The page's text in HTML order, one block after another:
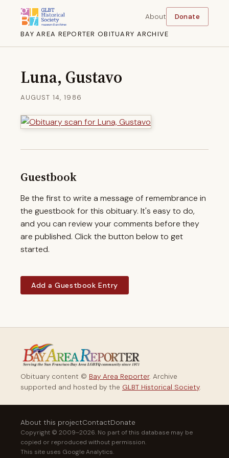
BAY AREA REPORTER OBITUARY ARCHIVE
About Donate
Luna, Gustavo
AUGUST 14, 1986
Guestbook
Be the first to write a message of remembrance in
the guestbook for this obituary. It's easy to do,
and you can review your comments before they
are published. Click the button below to get
started.
Add a Guestbook Entry
Obituary content © Bay Area Reporter. Archive
supported and hosted by the GLBT Historical Society.
About this projectContactDonate
Copyright © 2009–2026. No part of this database may be
copied or reproduced without permission.
This site uses Google Analytics.